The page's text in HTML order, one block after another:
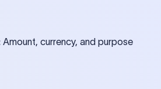
currency, and purpose